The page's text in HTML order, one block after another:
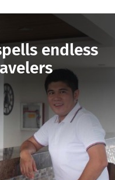
endless